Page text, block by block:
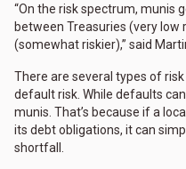
“On the risk spectrum, munis
between Treasuries (very low
(somewhat riskier),” said
There are several types of
default risk. While defaults
munis. That’s because if a
its debt obligations, it can
shortfall.